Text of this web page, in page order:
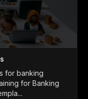
for banking
for Banking